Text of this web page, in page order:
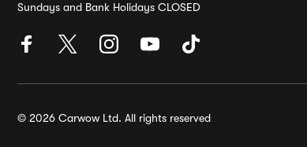
Sundays and Bank Holidays CLOSED
© 2026 Carwow Ltd. All rights reserved